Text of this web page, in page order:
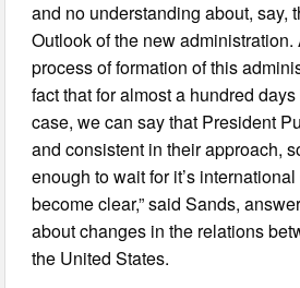
and no understanding about, say,
Outlook of the new
process of formation of this
fact that for almost a hundred
case, we can say that President
and consistent in their approach,
enough to wait for it’s
become clear,” said Sands,
about changes in the relations
the United States.